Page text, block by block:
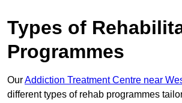
Types of
Programmes
OurAddiction Treatment Centre near
different types of rehab programmes